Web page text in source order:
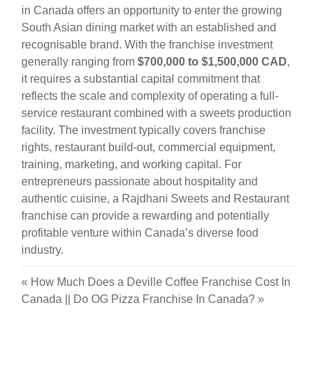
in Canada offers an opportunity to enter the growing
South Asian dining market with an established and
recognisable brand. With the franchise investment
generally ranging from $700,000 to $1,500,000 CAD,
it requires a substantial capital commitment that
reflects the scale and complexity of operating a full-
service restaurant combined with a sweets production
facility. The investment typically covers franchise
rights, restaurant build-out, commercial equipment,
training, marketing, and working capital. For
entrepreneurs passionate about hospitality and
authentic cuisine, a Rajdhani Sweets and Restaurant
franchise can provide a rewarding and potentially
profitable venture within Canada’s diverse food
industry.
« How Much Does a Deville Coffee Franchise Cost In
Canada
Do OG Pizza Franchise In Canada? »